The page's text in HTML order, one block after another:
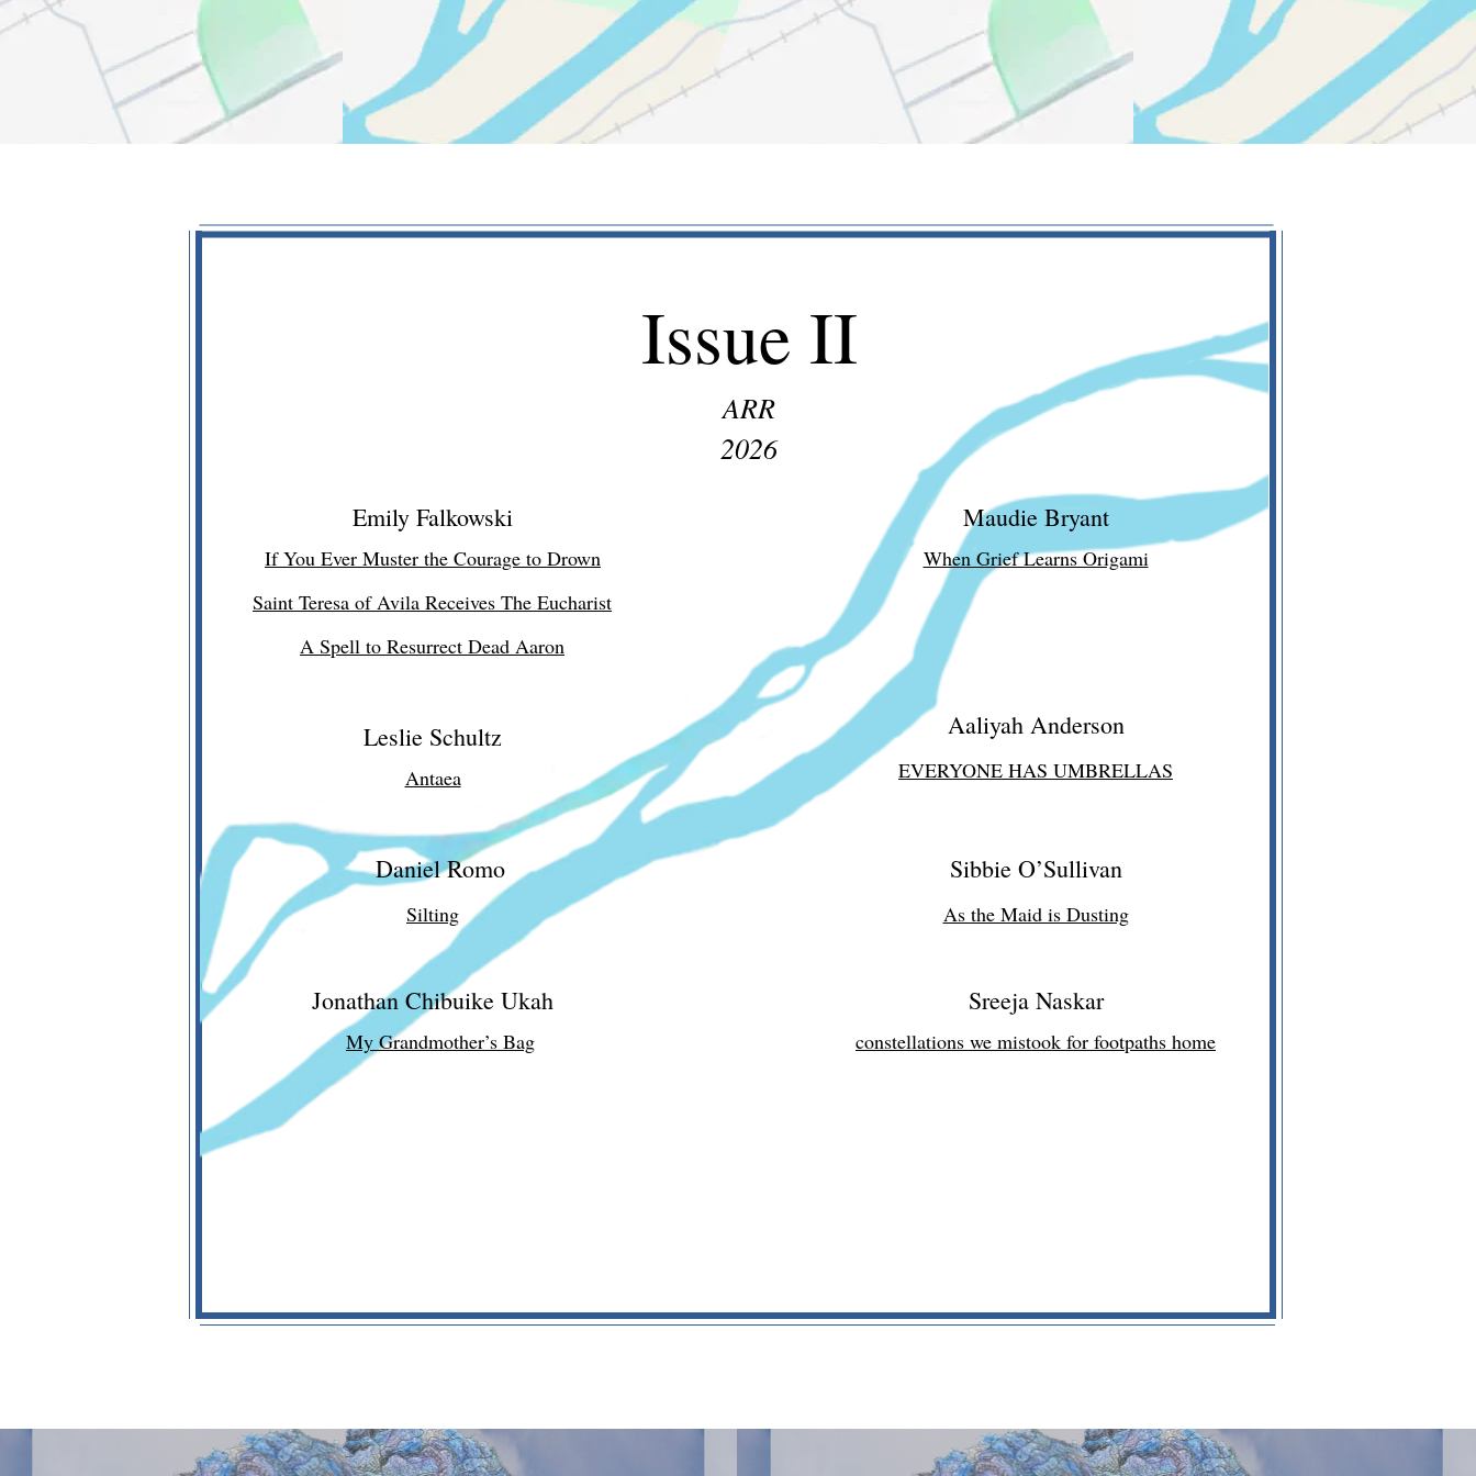
Issue II
ARR
2026
Emily Falkowski
Daniel Romo
Silting
Aaliyah Anderson
If You Ever Muster the Courage to Drown
Saint Teresa of Avila Receives The Eucharist
Leslie Schultz
Antaea EVERYONE HAS UMBRELLAS
Sibbie O’Sullivan
As the Maid is Dusting
A Spell to Resurrect Dead Aaron
Jonathan Chibuike Ukah
My Grandmother’s Bag
Maudie Bryant
When Grief Learns Origami
constellations we mistook for footpaths home
Sreeja Naskar